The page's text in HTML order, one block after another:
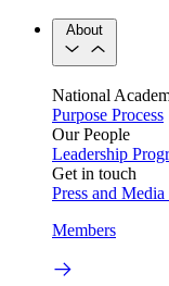
About
National
Purpose Process
Our People
Leadership
Get in touch
Press and Media
Members